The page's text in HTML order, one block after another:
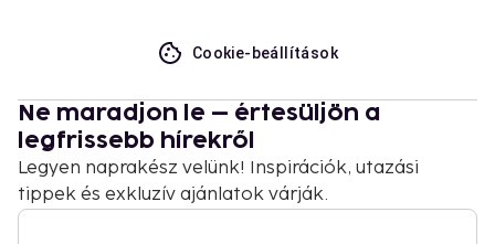
Cookie-beállítások
Ne maradjon le – értesüljön a
legfrissebb hírekről
Legyen naprakész velünk! Inspirációk, utazási
tippek és exkluzív ajánlatok várják.